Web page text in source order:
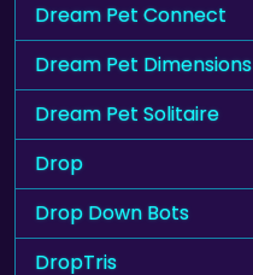
Dream Pet Connect
Dream Pet Dimensions
Dream Pet Solitaire
Drop
Drop Down Bots
DropTris